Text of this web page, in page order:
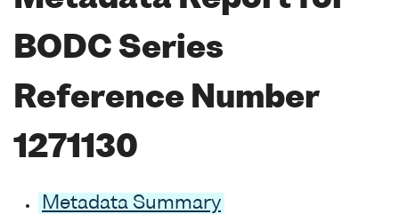
BODC Series
Reference Number
1271130
Metadata Summary